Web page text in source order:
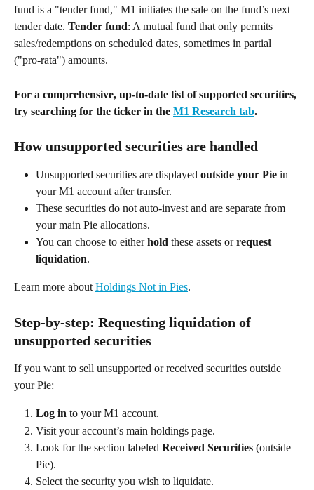
fund is a "tender fund," M1 initiates the sale on the fund’s next
tender date. Tender fund: A mutual fund that only permits
sales/redemptions on scheduled dates, sometimes in partial
("pro-rata") amounts.
For a comprehensive, up-to-date list of supported securities,
try searching for the ticker in the M1 Research tab.
How unsupported securities are handled
Unsupported securities are displayed outside your Pie in
your M1 account after transfer.
These securities do not auto-invest and are separate from
your main Pie allocations.
You can choose to either hold these assets or request
liquidation.
Learn more about Holdings Not in Pies.
Step-by-step: Requesting liquidation of
unsupported securities
If you want to sell unsupported or received securities outside
your Pie:
Log in to your M1 account.
Visit your account’s main holdings page.
Look for the section labeled Received Securities (outside
Pie).
Select the security you wish to liquidate.